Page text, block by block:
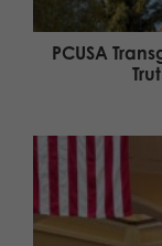
PCUSA